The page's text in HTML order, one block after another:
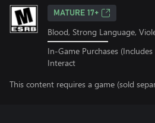
MATURE 17+
Blood, Strong Language,
In-Game Purchases
Interact
This content requires a game (sold